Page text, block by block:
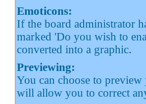
Emoticons:
If the board administrator
marked 'Do you wish to
converted into a graphic.
Previewing:
You can choose to
will allow you to correct